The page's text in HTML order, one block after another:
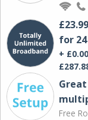
£23.99
for
+ £0.00
Free